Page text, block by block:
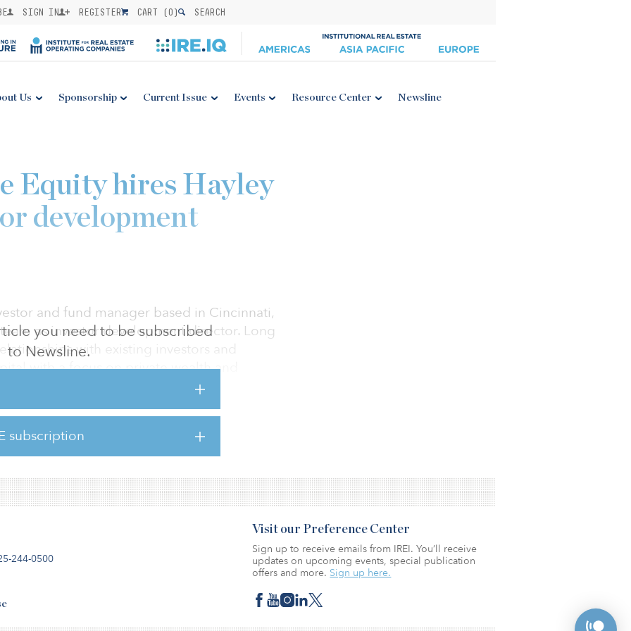
SIGN IN REGISTER CART (0) SEARCH
Us Sponsorship Current Issue Events Resource Center Newsline
you need to be subscribed
to Newsline.
subscription
Equity hires Hayley
development
and fund manager based in Cincinnati,
as investor development director. Long
with existing investors and
with a focus on private wealth and
services and trading experience,
at leading global asset
244-0500
Visit our Preference Center
Sign up to receive emails from IREI. You’ll receive
updates on upcoming events, special publication
offers and more. Sign up here.